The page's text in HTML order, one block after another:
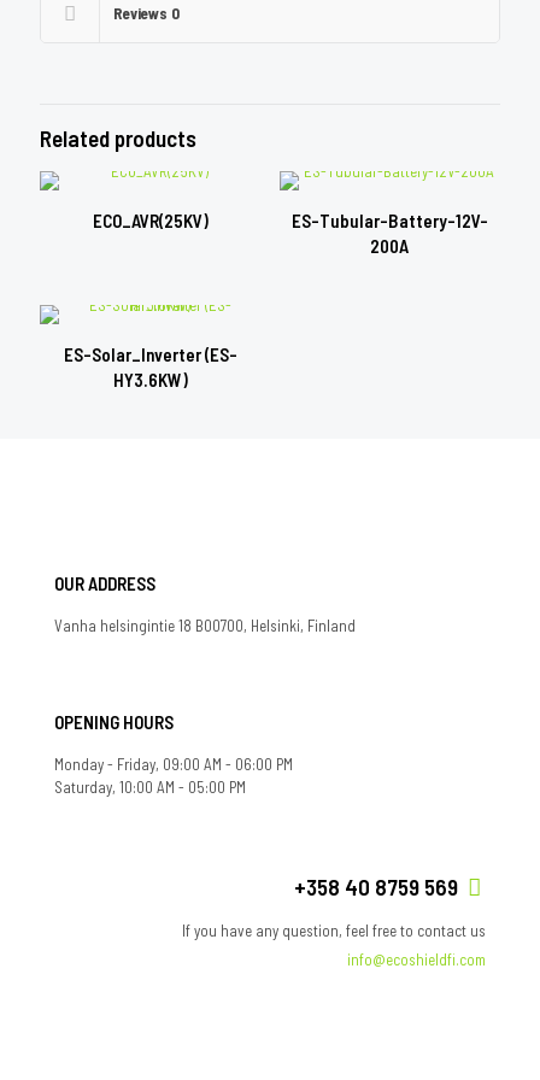
Reviews 0
Related products
ECO_AVR(25KV)
ES-Tubular-Battery-12V-
200A
ES-Solar_Inverter (ES-
HY3.6KW)
OUR ADDRESS
Vanha helsingintie 18 B00700, Helsinki, Finland
OPENING HOURS
Monday - Friday, 09:00 AM - 06:00 PM
Saturday, 10:00 AM - 05:00 PM
+358 40 8759 569
If you have any question, feel free to contact us
info@ecoshieldfi.com